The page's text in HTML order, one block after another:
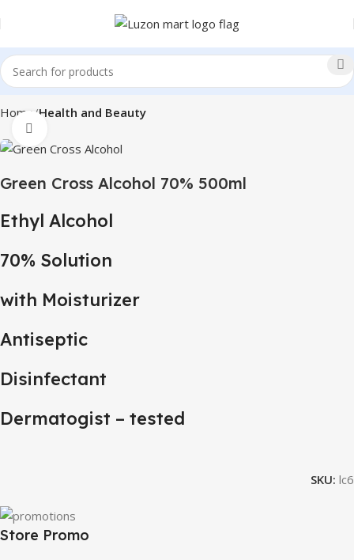
Home Health and Beauty
Green Cross Alcohol 70% 500ml
Ethyl Alcohol
70% Solution
with Moisturizer
Antiseptic
Disinfectant
Dermatogist – tested
SKU: lc6
Store Promo